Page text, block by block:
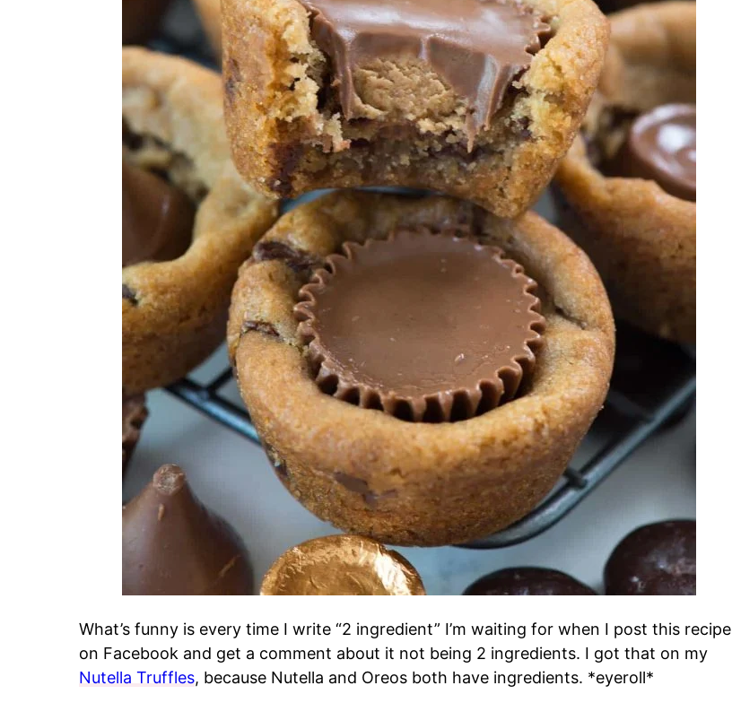
What’s funny is every time I write “2 ingredient” I’m waiting for when I post this recipe
on Facebook and get a comment about it not being 2 ingredients. I got that on my
Nutella Truffles, because Nutella and Oreos both have ingredients. *eyeroll*